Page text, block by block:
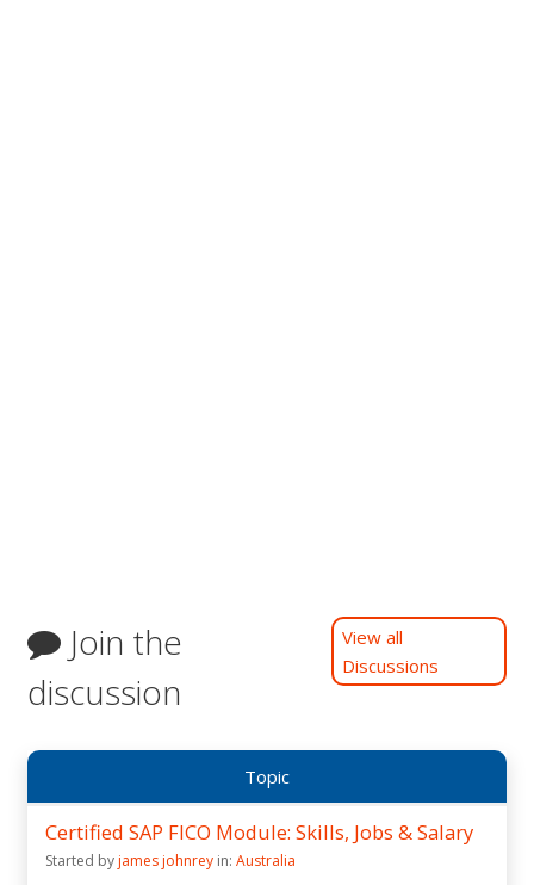
Join the
discussion
View all
Discussions
Topic
Certified SAP FICO Module: Skills, Jobs & Salary
Started byjames johnrey in: Australia